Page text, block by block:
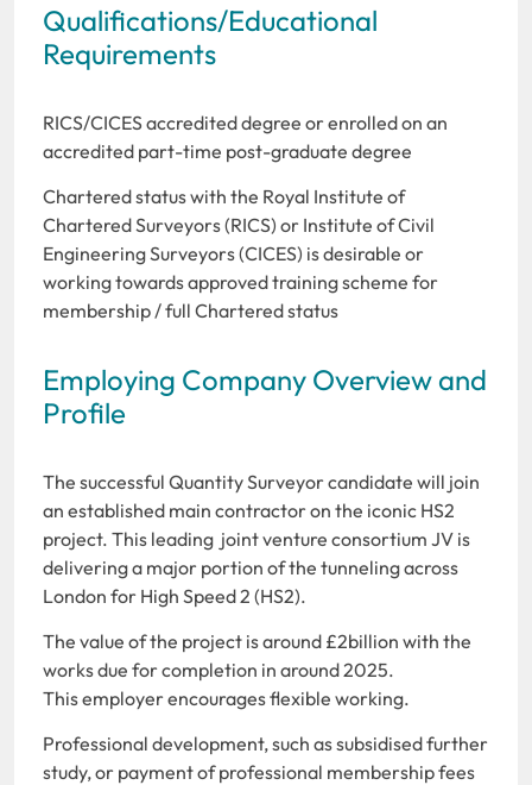
Qualifications/Educational
Requirements
RICS/CICES accredited degree or enrolled on an
accredited part-time post-graduate degree
Chartered status with the Royal Institute of
Chartered Surveyors (RICS) or Institute of Civil
Engineering Surveyors (CICES) is desirable or
working towards approved training scheme for
membership / full Chartered status
Employing Company Overview and
Profile
The successful Quantity Surveyor candidate will join
an established main contractor on the iconic HS2
project. This leading joint venture consortium JV is
delivering a major portion of the tunneling across
London for High Speed 2 (HS2).
The value of the project is around £2billion with the
works due for completion in around 2025.
This employer encourages flexible working.
Professional development, such as subsidised further
study, or payment of professional membership fees